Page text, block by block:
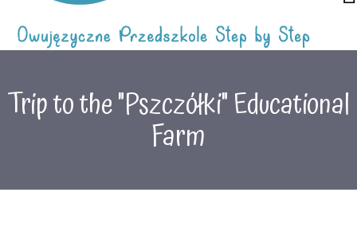
Trip to the "Pszczółki" Educational
Farm